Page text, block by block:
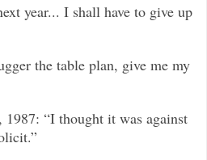
year... I shall have to give up
the table plan, give me my
“I thought it was against